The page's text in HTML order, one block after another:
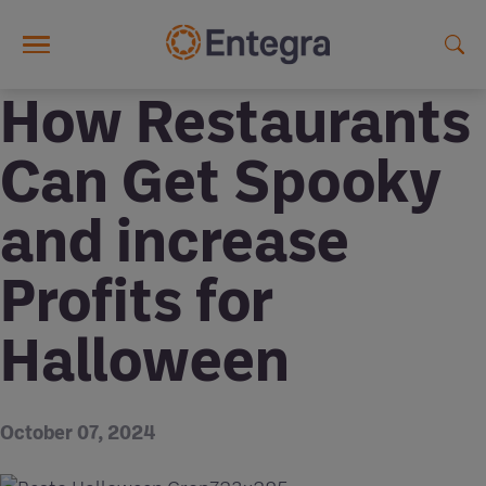
How Restaurants
Can Get Spooky
and increase
Profits for
Halloween
October 07, 2024